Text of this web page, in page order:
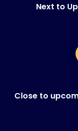
Next to
Close to